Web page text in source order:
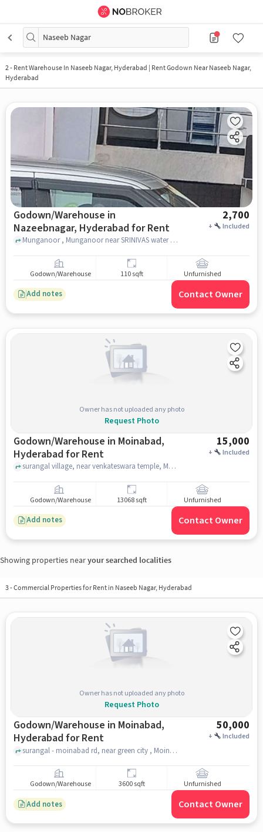
Naseeb Nagar
2- Rent Warehouse In Naseeb Nagar, Hyderabad | Rent Godown Near Naseeb Nagar,
Hyderabad
Godown/Warehouse in
Nazeebnagar, Hyderabad for Rent
2,700
+ Included
Munganoor , Munganoor near SRINIVAS water plant, Nazeebnagar, hyderabad
Godown/Warehouse 110 sqft Unfurnished
Add notes Contact Owner
Owner has not uploaded any photo
Request Photo
Godown/Warehouse in Moinabad,
Hyderabad for Rent
15,000
+ Included
surangal village, near venkateswara temple, Moinabad, hyderabad
Godown/Warehouse 13068 sqft Unfurnished
Add notes Contact Owner
Showing properties nearyour searched localities
3-Commercial Properties for Rent in Naseeb Nagar, Hyderabad
Owner has not uploaded any photo
Request Photo
Godown/Warehouse in Moinabad,
Hyderabad for Rent
50,000
+ Included
surangal - moinabad rd, near green city , Moinabad, hyderabad
Godown/Warehouse 3600 sqft Unfurnished
Add notes Contact Owner